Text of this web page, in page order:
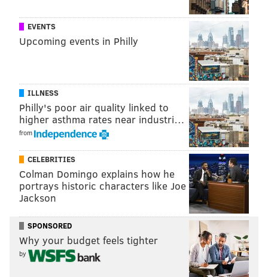
drawings in the night sky. On subsequent
evenings, the lights will be more improvisational
as the pedicabs are open for public use along the
parkway, which has the Philadelphia Museum of
Art and Robert Indiana’s “LOVE” sculpture as its
bookends and is lined with flags from around the
world.
Sounds a bit more pleasing to look at than thatugly-
ass stage, right?
READ MORE ART BENJAMIN FRANKLIN PARKWAY PHILADELPHIA
EVENTS
Upcoming events in Philly
ILLNESS
Philly's poor air quality linked to
higher asthma rates near industri…
from
CELEBRITIES
Colman Domingo explains how he
portrays historic characters like Joe
Jackson
SPONSORED
Why your budget feels tighter
by